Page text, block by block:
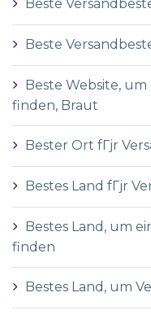
Beste
Beste
Beste Website,
finden, Braut
Bester Ort fГјr
Bestes Land fГјr
Bestes Land, um
finden
Bestes Land, um